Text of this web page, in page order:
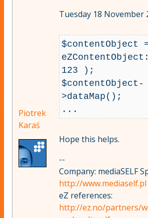
Piotrek
Karaś
Tuesday 18 November
$contentObject
123 );
$contentObject-
>dataMap();
...
Hope this helps.
--
Company: mediaSELF
http://www.mediaself.pl
eZ references:
http://ez.no/partners/